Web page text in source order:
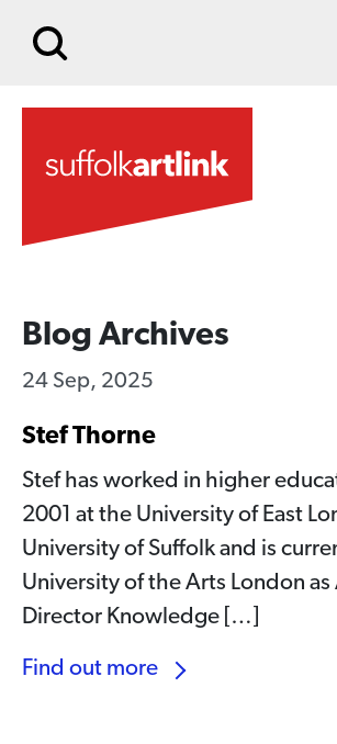
Blog Archives
24 Sep, 2025
Stef Thorne
Stef has worked in higher
2001 at the University of East
University of Suffolk and is
University of the Arts London as
Director Knowledge […]
Find out more